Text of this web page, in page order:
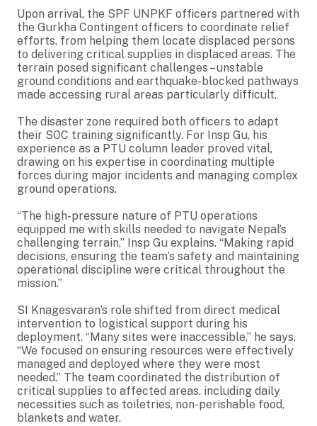
Upon arrival, the SPF UNPKF officers partnered with
the Gurkha Contingent officers to coordinate relief
efforts, from helping them locate displaced persons
to delivering critical supplies in displaced areas. The
terrain posed significant challenges – unstable
ground conditions and earthquake-blocked pathways
made accessing rural areas particularly difficult.
The disaster zone required both officers to adapt
their SOC training significantly. For Insp Gu, his
experience as a PTU column leader proved vital,
drawing on his expertise in coordinating multiple
forces during major incidents and managing complex
ground operations.
“The high-pressure nature of PTU operations
equipped me with skills needed to navigate Nepal’s
challenging terrain,” Insp Gu explains. “Making rapid
decisions, ensuring the team’s safety and maintaining
operational discipline were critical throughout the
mission.”
SI Knagesvaran’s role shifted from direct medical
intervention to logistical support during his
deployment. “Many sites were inaccessible,” he says.
“We focused on ensuring resources were effectively
managed and deployed where they were most
needed.” The team coordinated the distribution of
critical supplies to affected areas, including daily
necessities such as toiletries, non-perishable food,
blankets and water.